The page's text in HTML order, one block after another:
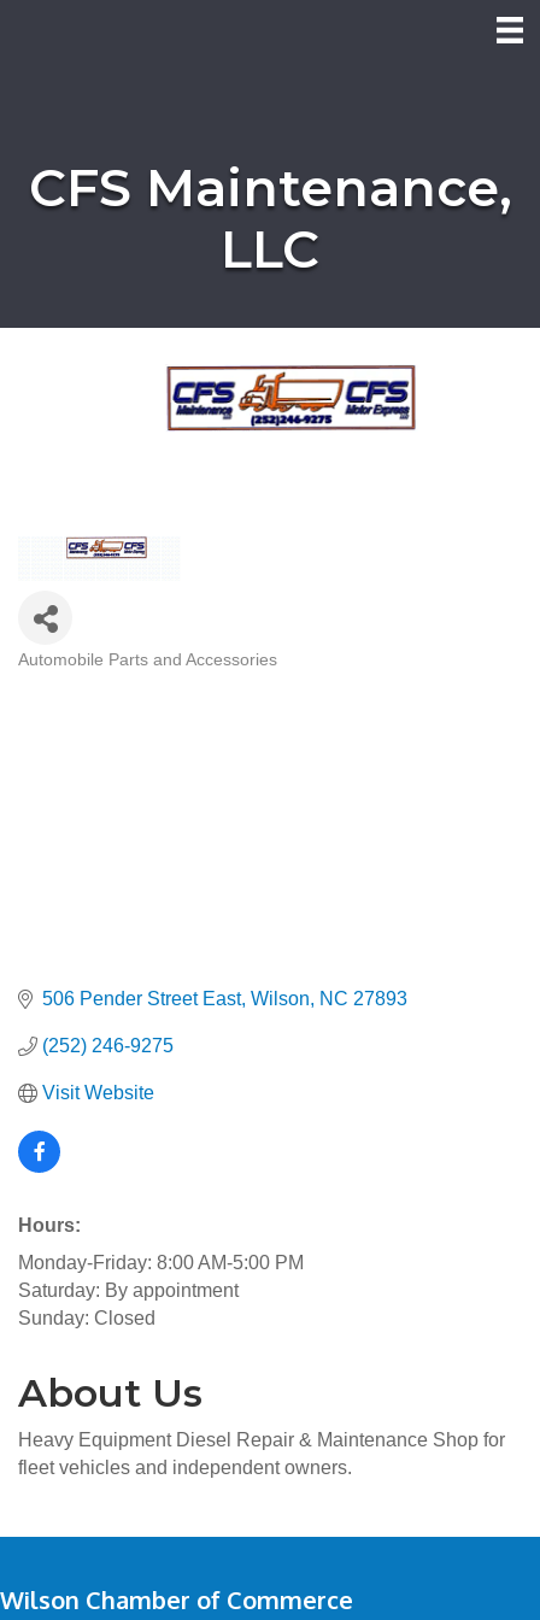
CFS Maintenance,
LLC
Automobile Parts and Accessories
506 Pender Street East Wilson NC 27893
(252) 246-9275
Visit Website
Hours:
Monday-Friday: 8:00 AM-5:00 PM
Saturday: By appointment
Sunday: Closed
About Us
Heavy Equipment Diesel Repair & Maintenance Shop for
fleet vehicles and independent owners.
Wilson Chamber of Commerce